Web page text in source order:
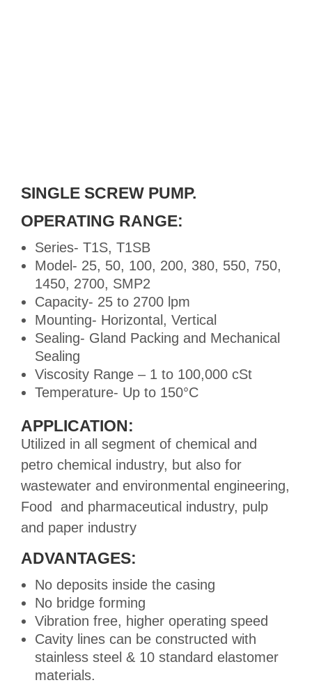
SINGLE SCREW PUMP.
OPERATING RANGE:
Series- T1S, T1SB
Model- 25, 50, 100, 200, 380, 550, 750,
1450, 2700, SMP2
Capacity- 25 to 2700 lpm
Mounting- Horizontal, Vertical
Sealing- Gland Packing and Mechanical
Sealing
Viscosity Range – 1 to 100,000 cSt
Temperature- Up to 150°C
APPLICATION:
Utilized in all segment of chemical and
petro chemical industry, but also for
wastewater and environmental engineering,
Food and pharmaceutical industry, pulp
and paper industry
ADVANTAGES:
No deposits inside the casing
No bridge forming
Vibration free, higher operating speed
Cavity lines can be constructed with
stainless steel & 10 standard elastomer
materials.